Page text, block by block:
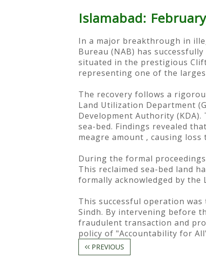
Islamabad:
In a major breakthrough in
Bureau (NAB) has
situated in the prestigious
representing one of the
The recovery follows a
Land Utilization Department
Development Authority
sea-bed. Findings revealed
meagre amount , causing
During the formal
This reclaimed sea-bed land
formally acknowledged by
This successful operation
Sindh. By intervening before
fraudulent transaction and
policy of "Accountability for
PREVIOUS